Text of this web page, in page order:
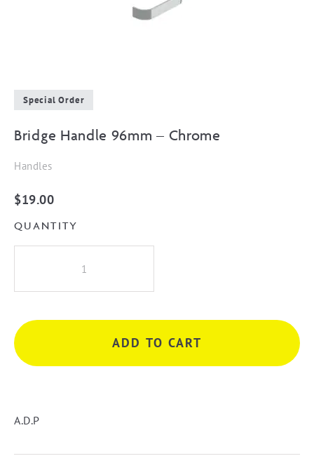
Special Order
Bridge Handle 96mm – Chrome
Handles
$19.00
QUANTITY
96mm
Chrome
quantity
ADD TO CART
A.D.P